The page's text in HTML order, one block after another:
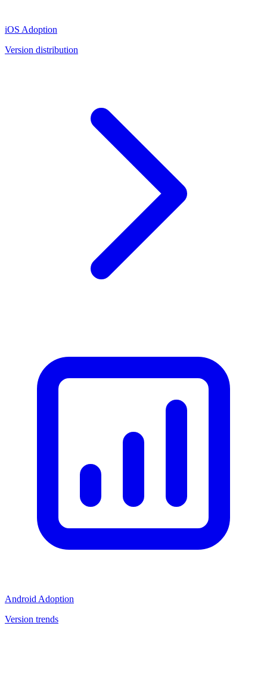
iOS Adoption
Version distribution
Android Adoption
Version trends